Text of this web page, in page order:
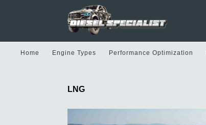
Home Engine Types Performance Optimization
LNG